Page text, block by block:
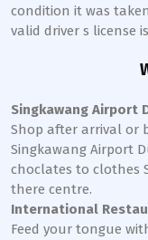
condition it was
valid driver s license
Singkawang Airport
Shop after arrival or
Singkawang Airport
choclates to clothes
there centre.
International
Feed your tongue